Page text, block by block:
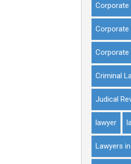
Corporate
Corporate
Criminal
Judical
lawyer
Lawyers